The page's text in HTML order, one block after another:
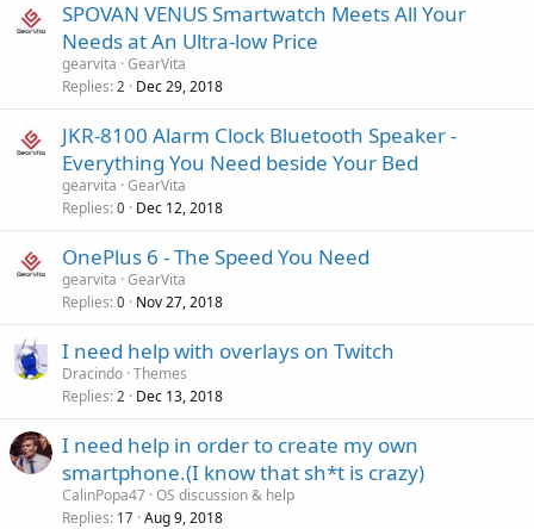
SPOVAN VENUS Smartwatch Meets All Your
Needs at An Ultra-low Price
gearvita GearVita
Replies 2 Dec 29, 2018
JKR-8100 Alarm Clock Bluetooth Speaker -
Everything You Need beside Your Bed
gearvita GearVita
Replies 0 Dec 12, 2018
OnePlus 6 - The Speed You Need
gearvita GearVita
Replies 0 Nov 27, 2018
I need help with overlays on Twitch
Dracindo Themes
Replies 2 Dec 13, 2018
I need help in order to create my own
smartphone.(I know that sh*t is crazy)
CalinPopa47 OS discussion & help
Replies 17 Aug 9, 2018